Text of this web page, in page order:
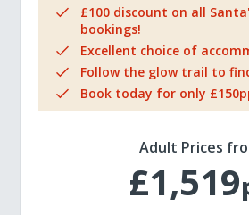
£100 discount on all
bookings!
Excellent choice of
Follow the glow trail to
Book today for only
Adult Prices
£1,519